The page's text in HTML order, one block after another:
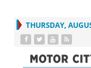
THURSDAY,